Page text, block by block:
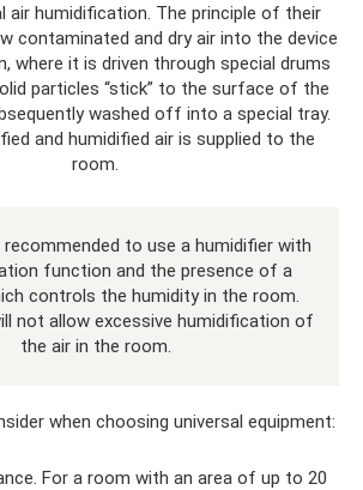
air humidification. The principle of their
contaminated and dry air into the device
where it is driven through special drums
particles “stick” to the surface of the
washed off into a special tray.
and humidified air is supplied to the
room.
to use a humidifier with
function and the presence of a
controls the humidity in the room.
not allow excessive humidification of
the air in the room.
when choosing universal equipment:
For a room with an area of ​​up to 20